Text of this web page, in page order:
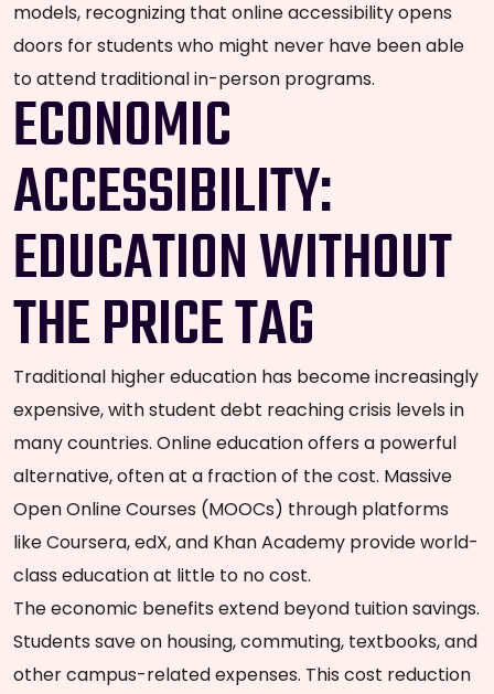
models, recognizing that online accessibility opens
doors for students who might never have been able
to attend traditional in-person programs.
ECONOMIC
ACCESSIBILITY:
EDUCATION WITHOUT
THE PRICE TAG
Traditional higher education has become increasingly
expensive, with student debt reaching crisis levels in
many countries. Online education offers a powerful
alternative, often at a fraction of the cost. Massive
Open Online Courses (MOOCs) through platforms
like Coursera, edX, and Khan Academy provide world-
class education at little to no cost.
The economic benefits extend beyond tuition savings.
Students save on housing, commuting, textbooks, and
other campus-related expenses. This cost reduction